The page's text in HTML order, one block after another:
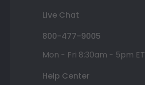
Live Chat
800-477-9005
Mon - Fri 8:30am - 5pm ET
Help Center